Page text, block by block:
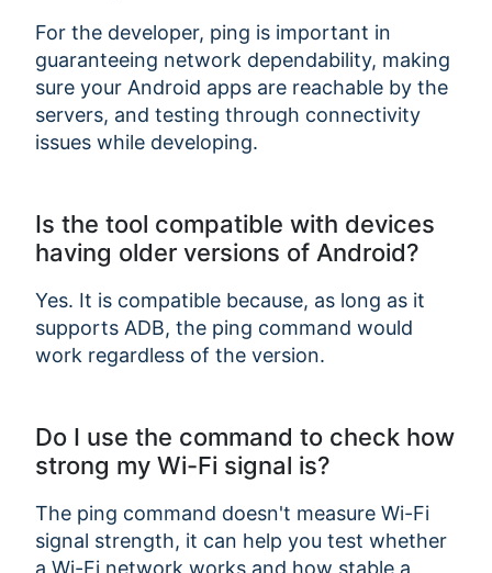
For the developer, ping is important in
guaranteeing network dependability, making
sure your Android apps are reachable by the
servers, and testing through connectivity
issues while developing.
Is the tool compatible with devices
having older versions of Android?
Yes. It is compatible because, as long as it
supports ADB, the ping command would
work regardless of the version.
Do I use the command to check how
strong my Wi-Fi signal is?
The ping command doesn't measure Wi-Fi
signal strength, it can help you test whether
a Wi-Fi network works and how stable a